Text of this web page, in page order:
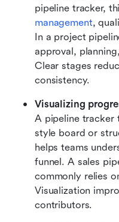
pipeline tracker,
management,
In a project
approval,
Clear stages
consistency.
Visualizing
A pipeline tracker
style board or
helps teams
funnel. A sales
commonly relies
Visualization
contributors.